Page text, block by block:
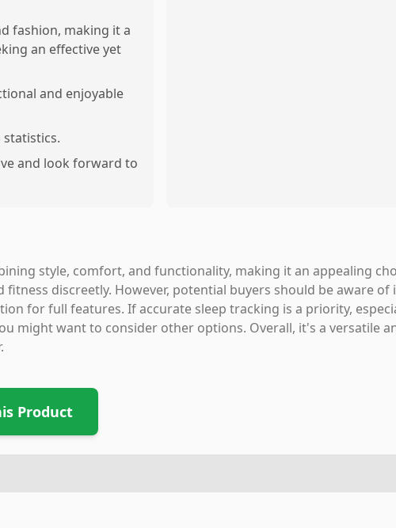
fashion, making it a
an effective yet
and enjoyable
and look forward to
style, comfort, and functionality, making it an appealing
discreetly. However, potential buyers should be aware of
for full features. If accurate sleep tracking is a priority,
might want to consider other options. Overall, it's a versatile
Product